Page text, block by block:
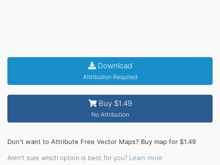
Download
Attribution Required
Buy $1.49
No Attribution
Don't want to Attribute Free Vector Maps? Buy map for $1.49
Aren't sure which option is best for you? Learn more